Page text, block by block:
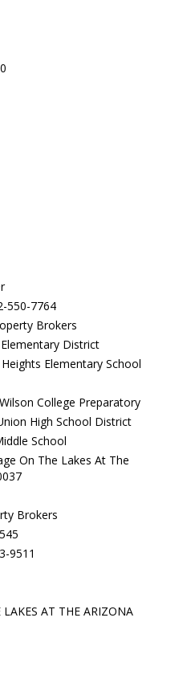
550-7764
Brokers
District
Elementary School
College Preparatory
High School District
School
On The Lakes At The
Brokers
9511
AT THE ARIZONA